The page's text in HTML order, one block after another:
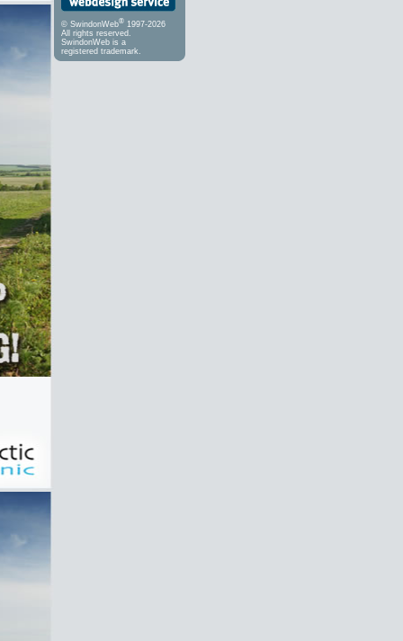
© SwindonWeb® 1997-2026
All rights reserved.
SwindonWeb is a
registered trademark.